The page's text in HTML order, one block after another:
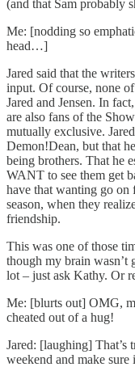
(and that Sam probably
Me: [nodding so
head…]
Jared said that the
input. Of course, none
Jared and Jensen. In
are also fans of the
mutually exclusive.
Demon!Dean, but that
being brothers. That he
WANT to see them get
have that wanting go on
season, when they
friendship.
This was one of those
though my brain wasn’t
lot – just ask Kathy. Or
Me: [blurts out] OMG,
cheated out of a hug!
Jared: [laughing] That’s
weekend and make sure